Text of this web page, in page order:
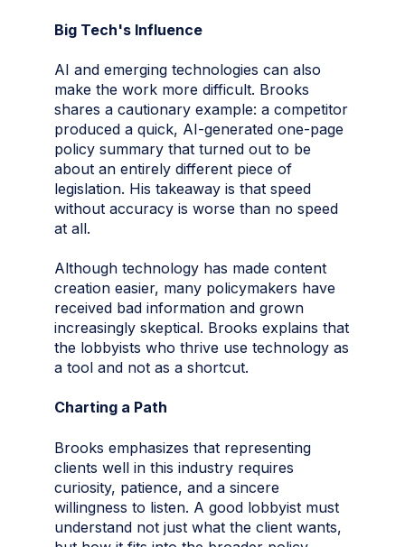
Big Tech's Influence
AI and emerging technologies can also
make the work more difficult. Brooks
shares a cautionary example: a competitor
produced a quick, AI-generated one-page
policy summary that turned out to be
about an entirely different piece of
legislation. His takeaway is that speed
without accuracy is worse than no speed
at all.
Although technology has made content
creation easier, many policymakers have
received bad information and grown
increasingly skeptical. Brooks explains that
the lobbyists who thrive use technology as
a tool and not as a shortcut.
Charting a Path
Brooks emphasizes that representing
clients well in this industry requires
curiosity, patience, and a sincere
willingness to listen. A good lobbyist must
understand not just what the client wants,